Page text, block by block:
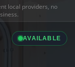
local providers, no
AVAILABLE